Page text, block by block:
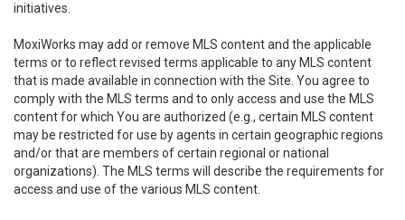
initiatives.
MoxiWorks may add or remove MLS content and the applicable
terms or to reflect revised terms applicable to any MLS content
that is made available in connection with the Site. You agree to
comply with the MLS terms and to only access and use the MLS
content for which You are authorized (e.g., certain MLS content
may be restricted for use by agents in certain geographic regions
and/or that are members of certain regional or national
organizations). The MLS terms will describe the requirements for
access and use of the various MLS content.